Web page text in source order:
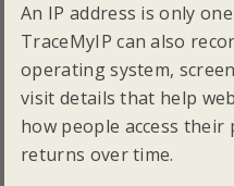
An IP address is only
TraceMyIP can also
operating system,
visit details that help
how people access
returns over time.